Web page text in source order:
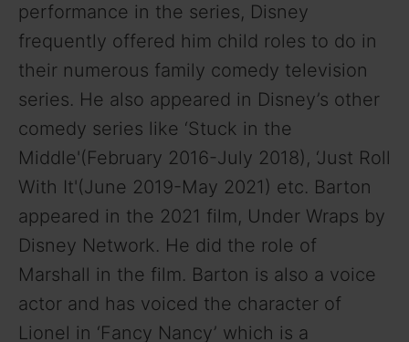
d
e
o
performance in the series, Disney
frequently offered him child roles to do in
their numerous family comedy television
series. He also appeared in Disney’s other
comedy series like ‘Stuck in the
Middle'(February 2016-July 2018), ‘Just Roll
With It'(June 2019-May 2021) etc. Barton
appeared in the 2021 film, Under Wraps by
Disney Network. He did the role of
Marshall in the film. Barton is also a voice
actor and has voiced the character of
Lionel in ‘Fancy Nancy’ which is a